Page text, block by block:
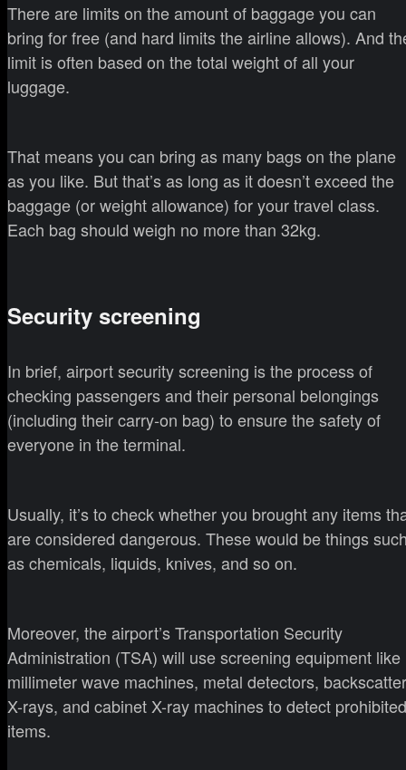
There are limits on the amount of baggage you can
bring for free (and hard limits the airline allows). And
limit is often based on the total weight of all your
luggage.
That means you can bring as many bags on the plane
as you like. But that’s as long as it doesn’t exceed the
baggage (or weight allowance) for your travel class.
Each bag should weigh no more than 32kg.
Security screening
In brief, airport security screening is the process of
checking passengers and their personal belongings
(including their carry-on bag) to ensure the safety of
everyone in the terminal.
Usually, it’s to check whether you brought any items
are considered dangerous. These would be things
as chemicals, liquids, knives, and so on.
Moreover, the airport’s Transportation Security
Administration (TSA) will use screening equipment like
millimeter wave machines, metal detectors, backscatter
X-rays, and cabinet X-ray machines to detect prohibited
items.